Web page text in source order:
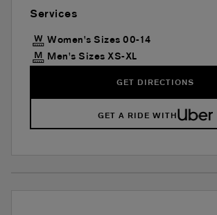
Services
Women's Sizes 00-14
Men's Sizes XS-XL
GET DIRECTIONS
GET A RIDE WITH